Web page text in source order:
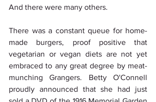
And there were many others.
There was a constant queue for home-
made burgers, proof positive that
vegetarian or vegan diets are not yet
embraced to any great degree by meat-
munching Grangers. Betty O'Connell
proudly announced that she had just